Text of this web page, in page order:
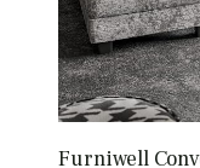
Furniwell